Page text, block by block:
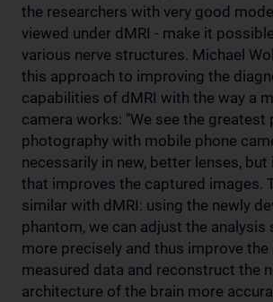
the researchers with very good
viewed under dMRI - make it
various nerve structures. Michael
this approach to improving the
capabilities of dMRI with the way a
camera works: "We see the greatest
photography with mobile phone
necessarily in new, better lenses,
that improves the captured images.
similar with dMRI: using the newly
phantom, we can adjust the analysis
more precisely and thus improve
measured data and reconstruct the
architecture of the brain more